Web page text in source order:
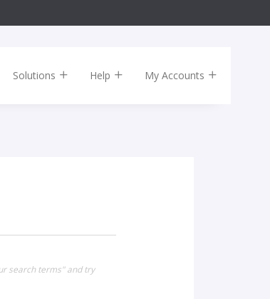
Solutions Help My Accounts
search terms" and try